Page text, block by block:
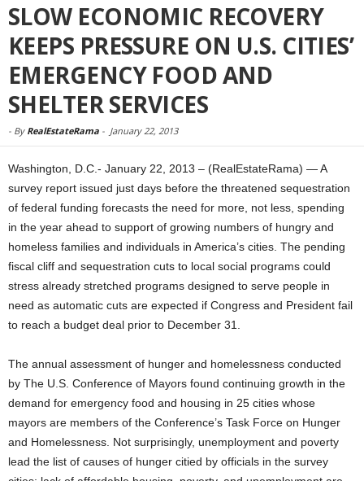
SLOW ECONOMIC RECOVERY
KEEPS PRESSURE ON U.S. CITIES’
EMERGENCY FOOD AND
SHELTER SERVICES
- By RealEstateRama - January 22, 2013
Washington, D.C.- January 22, 2013 – (RealEstateRama) — A
survey report issued just days before the threatened sequestration
of federal funding forecasts the need for more, not less, spending
in the year ahead to support of growing numbers of hungry and
homeless families and individuals in America’s cities. The pending
fiscal cliff and sequestration cuts to local social programs could
stress already stretched programs designed to serve people in
need as automatic cuts are expected if Congress and President fail
to reach a budget deal prior to December 31.
The annual assessment of hunger and homelessness conducted
by The U.S. Conference of Mayors found continuing growth in the
demand for emergency food and housing in 25 cities whose
mayors are members of the Conference’s Task Force on Hunger
and Homelessness. Not surprisingly, unemployment and poverty
lead the list of causes of hunger citied by officials in the survey